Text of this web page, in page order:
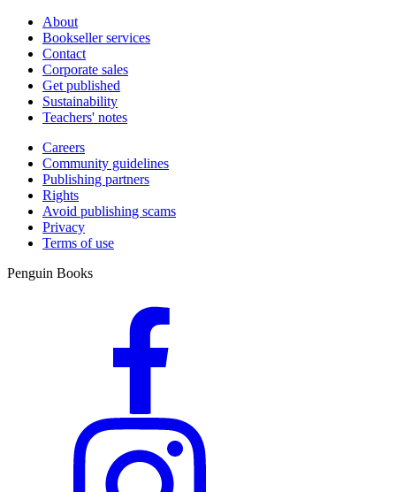
About
Bookseller services
Contact
Corporate sales
Get published
Sustainability
Teachers' notes
Careers
Community guidelines
Publishing partners
Rights
Avoid publishing scams
Privacy
Terms of use
Penguin Books